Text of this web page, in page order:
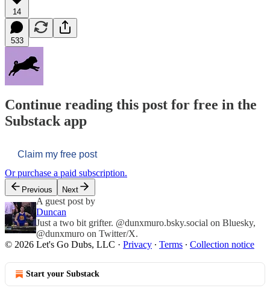
14
533
Continue reading this post for free in the
Substack app
Claim my free post
Or purchase a paid subscription.
Previous Next
A guest post by
Duncan
Just a two bit grifter. @dunxmuro.bsky.social on Bluesky,
@dunxmuro on Twitter/X.
© 2026 Let's Go Dubs, LLC · Privacy ∙ Terms ∙ Collection notice
Start your Substack